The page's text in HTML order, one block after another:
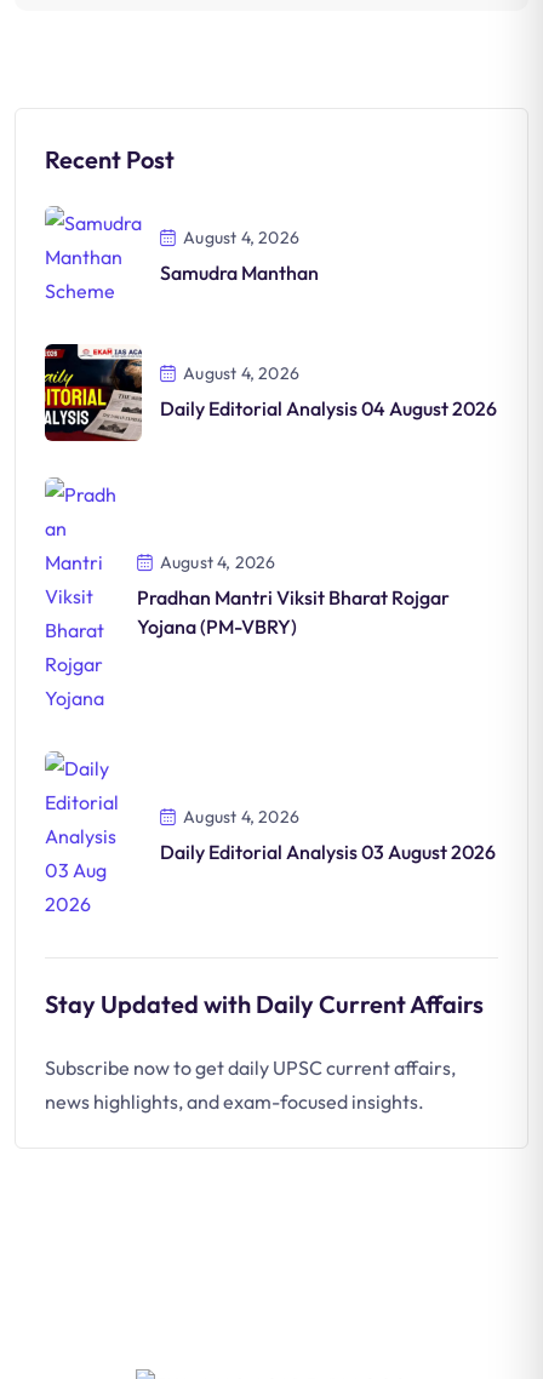
Recent Post
August 4, 2026
Samudra Manthan
August 4, 2026
Daily Editorial Analysis 04 August 2026
August 4, 2026
Pradhan Mantri Viksit Bharat Rojgar
Yojana (PM-VBRY)
August 4, 2026
Daily Editorial Analysis 03 August 2026
Stay Updated with Daily Current Affairs
Subscribe now to get daily UPSC current affairs,
news highlights, and exam-focused insights.